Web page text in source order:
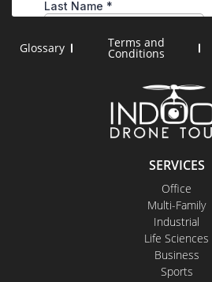
SERVICES
Office
Multi-Family
Industrial
Life Sciences
Business
Sports
Glossary Terms and
Conditions